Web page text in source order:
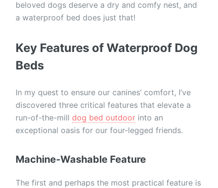
beloved dogs deserve a dry and comfy nest, and
a waterproof bed does just that!
Key Features of Waterproof Dog
Beds
In my quest to ensure our canines’ comfort, I’ve
discovered three critical features that elevate a
run-of-the-mill dog bed outdoor into an
exceptional oasis for our four-legged friends.
Machine-Washable Feature
The first and perhaps the most practical feature is